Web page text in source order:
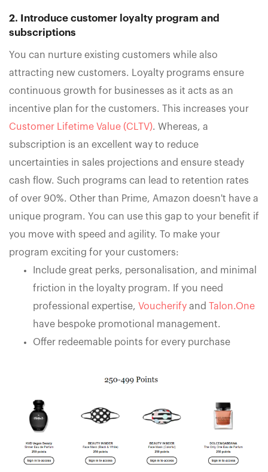
2. Introduce customer loyalty program and
subscriptions
You can nurture existing customers while also
attracting new customers. Loyalty programs ensure
continuous growth for businesses as it acts as an
incentive plan for the customers. This increases your
Customer Lifetime Value (CLTV). Whereas, a
subscription is an excellent way to reduce
uncertainties in sales projections and ensure steady
cash flow. Such programs can lead to retention rates
of over 90%. Other than Prime, Amazon doesn't have a
unique program. You can use this gap to your benefit if
you move with speed and agility. To make your
program exciting for your customers:
Include great perks, personalisation, and minimal
friction in the loyalty program. If you need
professional expertise, Voucherify and
Talon.One
have bespoke promotional management.
Offer redeemable points for every purchase